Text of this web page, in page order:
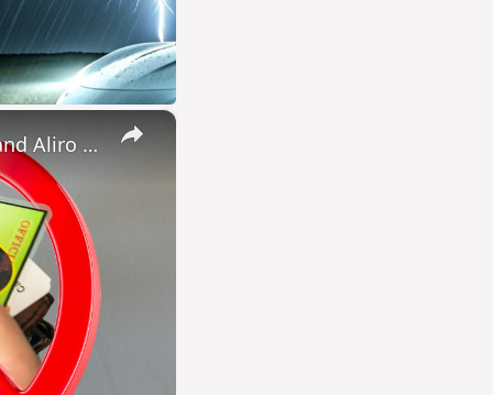
×
Don’t buy a smart lock until you watch this (Nuki keypad 2 NFC and Aliro testing)